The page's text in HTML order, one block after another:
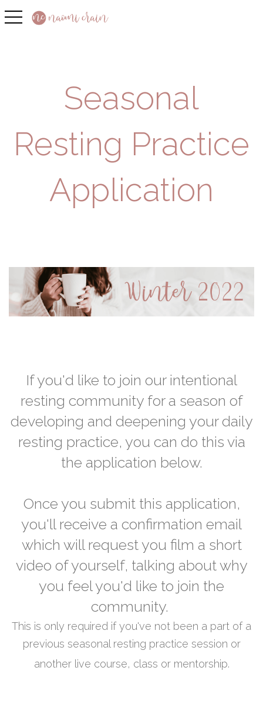
toggle navigation
Seasonal
Resting Practice
Application
If you'd like to join our intentional
resting community for a season of
developing and deepening your daily
resting practice, you can do this via
the application below.
Once you submit this application,
you'll receive a confirmation email
which will request you film a short
video of yourself, talking about why
you feel you'd like to join the
community.
This is only required if you've not been a part of a
previous seasonal resting practice session or
another live course, class or mentorship.